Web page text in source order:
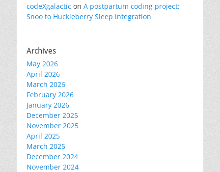
codeXgalactic on A postpartum coding project:
Snoo to Huckleberry Sleep integration
Archives
May 2026
April 2026
March 2026
February 2026
January 2026
December 2025
November 2025
April 2025
March 2025
December 2024
November 2024